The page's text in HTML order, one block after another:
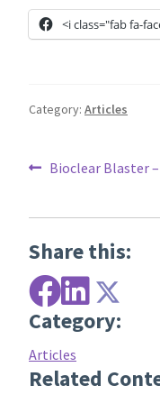
<i class="fab fa-
Category: Articles
Post
Previous
Bioclear Blaster
Share this:
Category:
Articles
Related